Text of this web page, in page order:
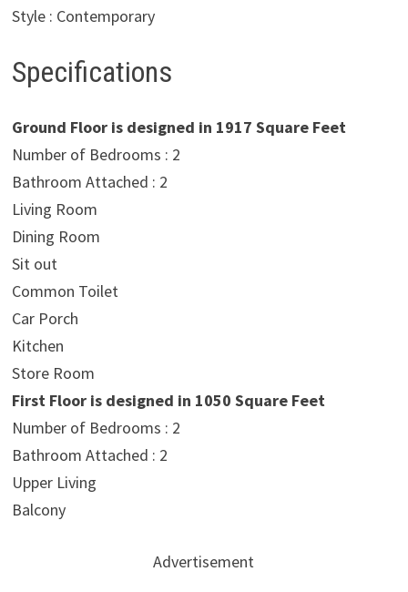
Style : Contemporary
Specifications
Ground Floor is designed in 1917 Square Feet
Number of Bedrooms : 2
Bathroom Attached : 2
Living Room
Dining Room
Sit out
Common Toilet
Car Porch
Kitchen
Store Room
First Floor is designed in 1050 Square Feet
Number of Bedrooms : 2
Bathroom Attached : 2
Upper Living
Balcony
Advertisement